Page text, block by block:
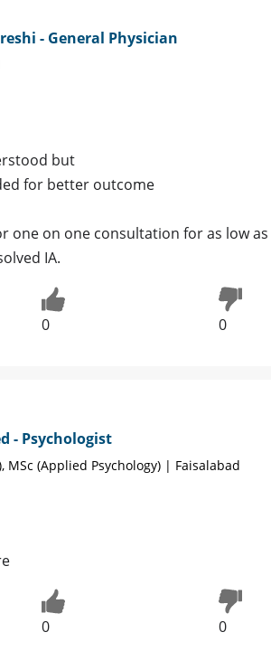
- General Physician
but
for better outcome
one on one consultation for as low as
IA.
0 0
- Psychologist
MSc (Applied Psychology) | Faisalabad
0 0